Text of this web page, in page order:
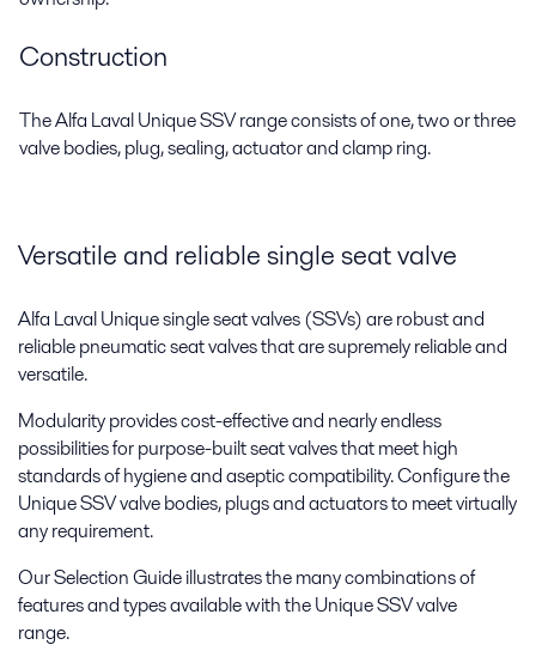
Construction
The Alfa Laval Unique SSV range consists of one, two or three
valve bodies, plug, sealing, actuator and clamp ring.
Versatile and reliable single seat valve
Alfa Laval Unique single seat valves (SSVs) are robust and
reliable pneumatic seat valves that are supremely reliable and
versatile.
Modularity provides cost-effective and nearly endless
possibilities for purpose-built seat valves that meet high
standards of hygiene and aseptic compatibility. Configure the
Unique SSV valve bodies, plugs and actuators to meet virtually
any requirement.
Our Selection Guide illustrates the many combinations of
features and types available with the Unique SSV valve
range.